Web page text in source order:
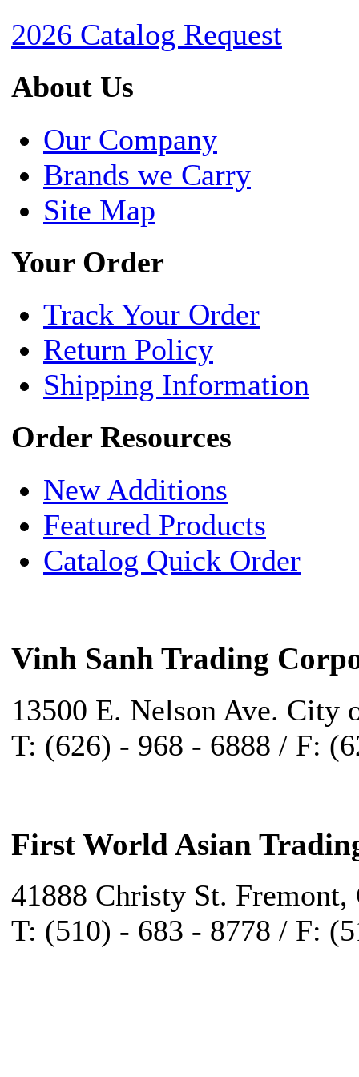
2026 Catalog Request
About Us
Our Company
Brands we Carry
Site Map
Your Order
Track Your Order
Return Policy
Shipping Information
Order Resources
New Additions
Featured Products
Catalog Quick Order
Vinh Sanh Trading
13500 E. Nelson Ave. City
T: (626) - 968 - 6888 / F:
First World Asian
41888 Christy St. Fremont,
T: (510) - 683 - 8778 / F: